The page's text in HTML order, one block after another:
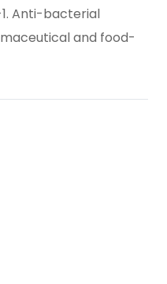
Anti-bacterial
and food-